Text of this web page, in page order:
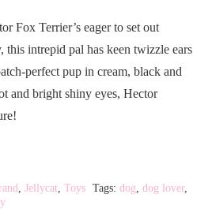
Fox Terrier’s eager to set out
this intrepid pal has keen twizzle ears
perfect pup in cream, black and
and bright shiny eyes, Hector
Jellycat Toys Tags: dog dog lover,